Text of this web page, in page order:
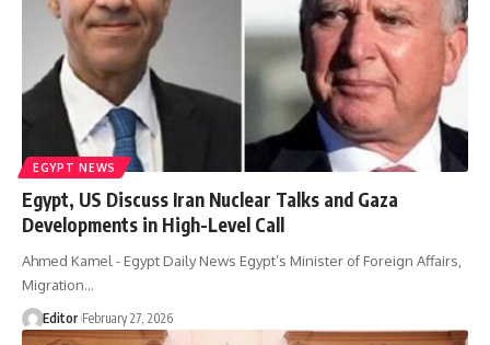
EGYPT NEWS
Egypt, US Discuss Iran Nuclear Talks and Gaza
Developments in High-Level Call
Ahmed Kamel - Egypt Daily News Egypt’s Minister of Foreign Affairs,
Migration…
Editor February 27, 2026